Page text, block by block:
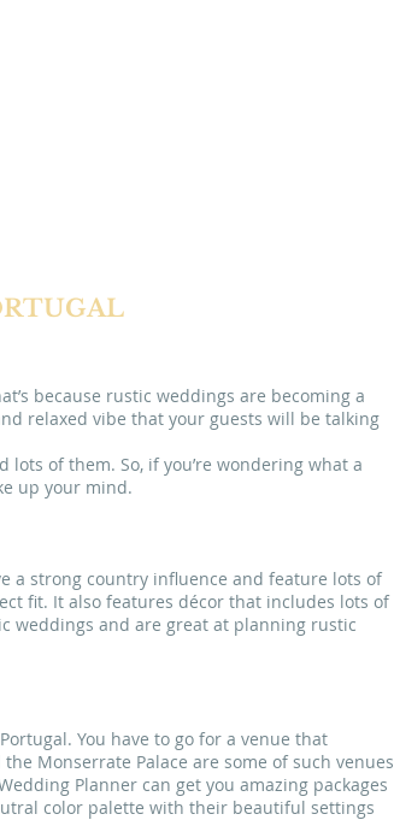
because rustic weddings are becoming a
relaxed vibe that your guests will be talking
of them. So, if you’re wondering what a
up your mind.
a strong country influence and feature lots of
fit. It also features décor that includes lots of
weddings and are great at planning rustic
You have to go for a venue that
Monserrate Palace are some of such venues
Planner can get you amazing packages
color palette with their beautiful settings